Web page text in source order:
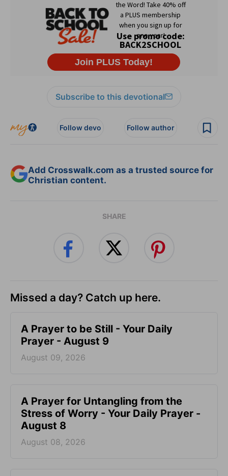
Subscribe to this devotional
Follow devo Follow author
Add Crosswalk.com as a trusted source for
Christian content.
SHARE
Missed a day? Catch up here.
A Prayer to be Still - Your Daily
Prayer - August 9
August 09, 2026
A Prayer for Untangling from the
Stress of Worry - Your Daily Prayer -
August 8
August 08, 2026